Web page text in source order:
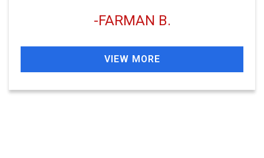
FARMAN B.
VIEW MORE